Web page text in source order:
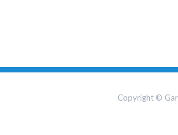
Copyright ©